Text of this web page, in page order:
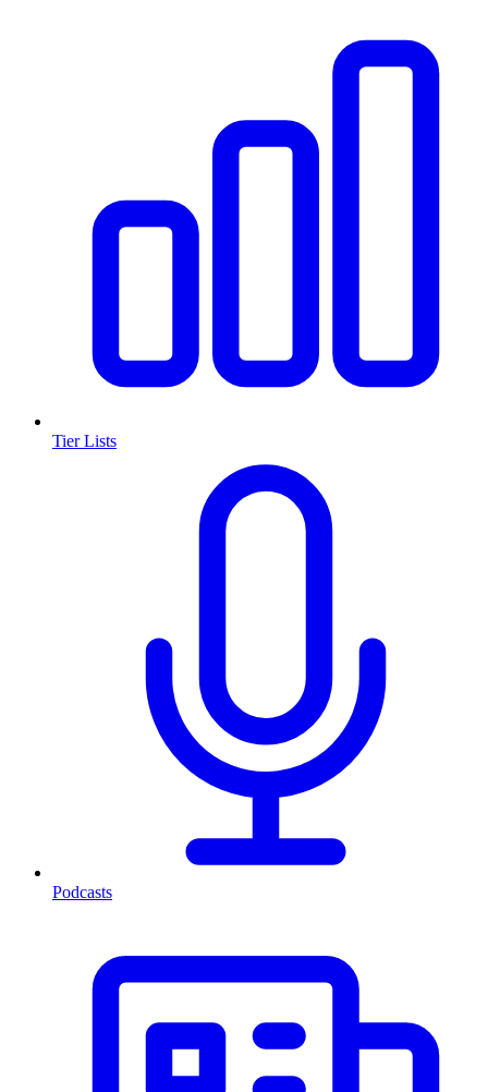
Tier Lists
Podcasts